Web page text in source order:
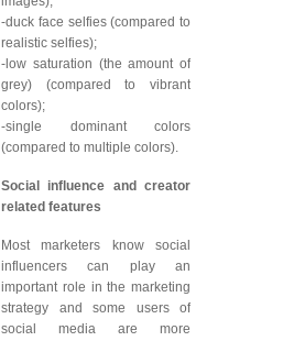
-duck face selfies (compared to
realistic selfies);
-low saturation (the amount of
grey) (compared to vibrant
colors);
-single dominant colors
(compared to multiple colors).
Social influence and creator
related features
Most marketers know social
influencers can play an
important role in the marketing
strategy and some users of
social media are more